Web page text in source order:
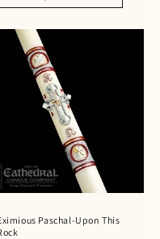
Paschal-Upon This